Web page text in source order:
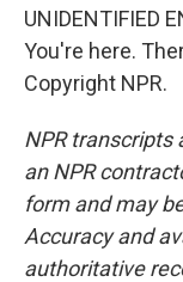
UNIDENTIFIED
You're here.
Copyright NPR.
NPR transcripts
an NPR
form and may
Accuracy and
authoritative